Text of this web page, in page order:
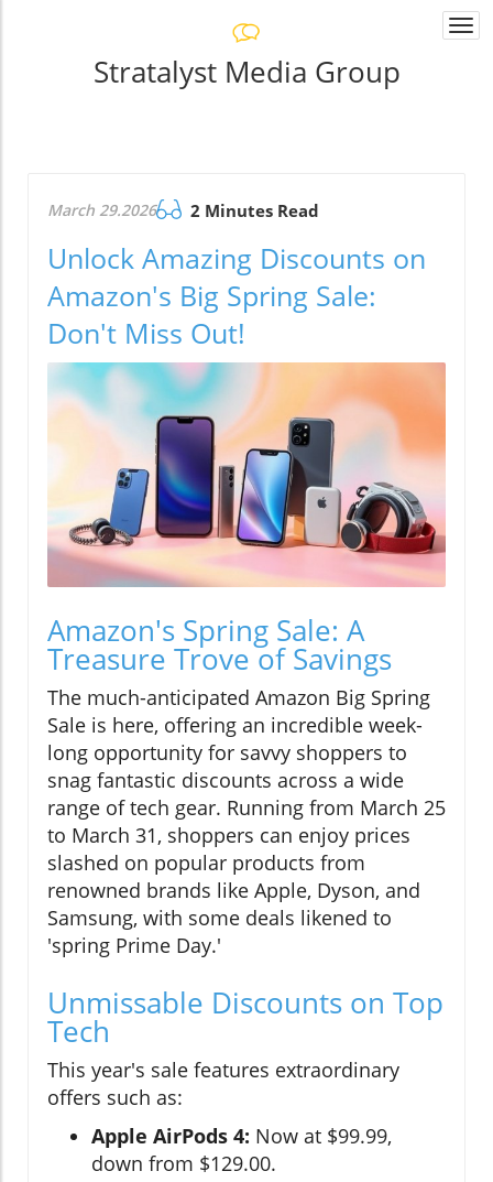
Stratalyst Media Group
March 29.2026 2 Minutes Read
Unlock Amazing Discounts on
Amazon's Big Spring Sale:
Don't Miss Out!
Amazon's Spring Sale: A
Treasure Trove of Savings
The much-anticipated Amazon Big Spring
Sale is here, offering an incredible week-
long opportunity for savvy shoppers to
snag fantastic discounts across a wide
range of tech gear. Running from March 25
to March 31, shoppers can enjoy prices
slashed on popular products from
renowned brands like Apple, Dyson, and
Samsung, with some deals likened to
'spring Prime Day.'
Unmissable Discounts on Top
Tech
This year's sale features extraordinary
offers such as:
Apple AirPods 4: Now at $99.99,
down from $129.00.